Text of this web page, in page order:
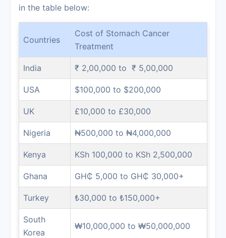
in the table below:
Countries
Cost of Stomach Cancer
Treatment
India ₹ 2,00,000 to ₹ 5,00,000
USA $100,000 to $200,000
UK £10,000 to £30,000
Nigeria ₦500,000 to ₦4,000,000
Kenya KSh 100,000 to KSh 2,500,000
Ghana GH₵ 5,000 to GH₵ 30,000+
Turkey ₺30,000 to ₺150,000+
South
Korea
₩10,000,000 to ₩50,000,000